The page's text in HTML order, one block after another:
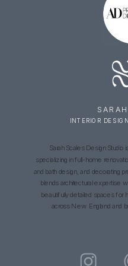
INTERIOR
Sarah Scales Design Studio
specializing in full-home
and bath design, and decorating
blends architectural expertise
beautifully detailed spaces for
across New England and